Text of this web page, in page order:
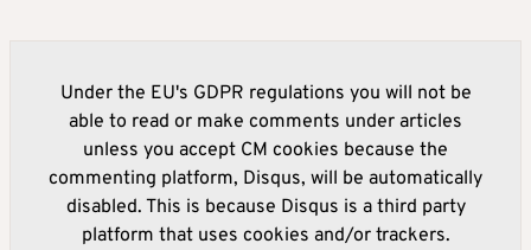
Under the EU's GDPR regulations you will not be
able to read or make comments under articles
unless you accept CM cookies because the
commenting platform, Disqus, will be automatically
disabled. This is because Disqus is a third party
platform that uses cookies and/or trackers.